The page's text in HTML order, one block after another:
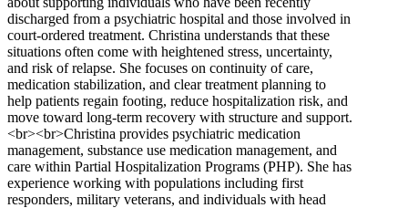
discharged from a psychiatric hospital and those involved in
court-ordered treatment. Christina understands that these
situations often come with heightened stress, uncertainty,
and risk of relapse. She focuses on continuity of care,
medication stabilization, and clear treatment planning to
help patients regain footing, reduce hospitalization risk, and
move toward long-term recovery with structure and support.
<br><br>Christina provides psychiatric medication
management, substance use medication management, and
care within Partial Hospitalization Programs (PHP). She has
experience working with populations including first
responders, military veterans, and individuals with head